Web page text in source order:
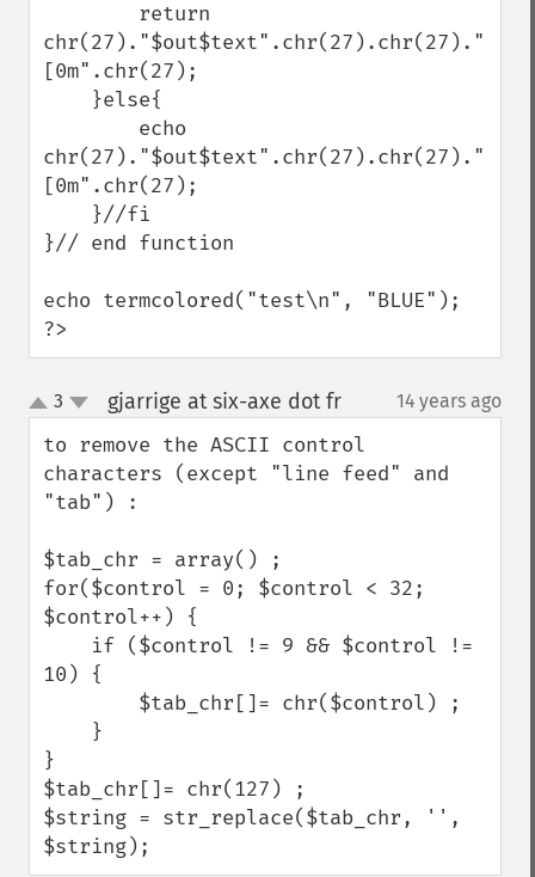
chr(27)."$out$text".chr(27).chr(27)."
[0m".chr(27);
chr(27)."$out$text".chr(27).chr(27)."
[0m".chr(27);
}// end function
echo termcolored("test\n", "BLUE");
?>
up
down
3 gjarrige at six-axe dot fr¶ 14 years ago
to remove the ASCII control
characters (except "line feed" and
"tab") :
$tab_chr = array() ;
for($control = 0; $control < 32;
$control++) {
10) {
}
$tab_chr[]= chr(127) ;
$string = str_replace($tab_chr, '',
$string);